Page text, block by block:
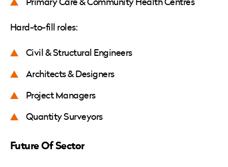
Hard-to-fill roles:
Civil & Structural Engineers
Architects & Designers
Project Managers
Quantity Surveyors
Future Of Sector